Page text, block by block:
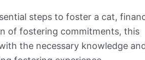
steps to foster a cat,
of fostering commitments, this
the necessary knowledge